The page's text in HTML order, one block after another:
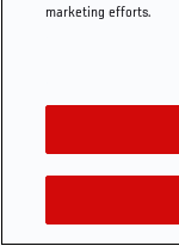
marketing efforts.